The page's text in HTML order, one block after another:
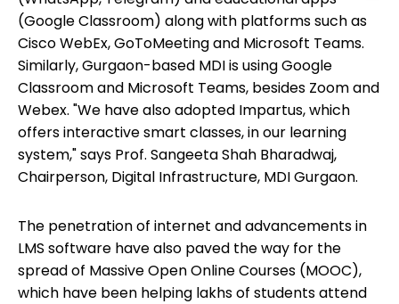
(Google Classroom) along with platforms such as
Cisco WebEx, GoToMeeting and Microsoft Teams.
Similarly, Gurgaon-based MDI is using Google
Classroom and Microsoft Teams, besides Zoom and
Webex. "We have also adopted Impartus, which
offers interactive smart classes, in our learning
system," says Prof. Sangeeta Shah Bharadwaj,
Chairperson, Digital Infrastructure, MDI Gurgaon.
The penetration of internet and advancements in
LMS software have also paved the way for the
spread of Massive Open Online Courses (MOOC),
which have been helping lakhs of students attend